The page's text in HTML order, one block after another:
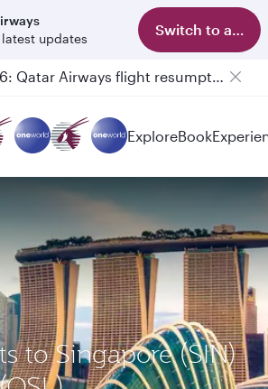
updates
Switch to app
6 August 2026: Qatar Airways flight resumption to Bahrain (BAH), Erbil (EBL), and Kuwait (KWI)
ExploreBook
to Singapore (SIN)